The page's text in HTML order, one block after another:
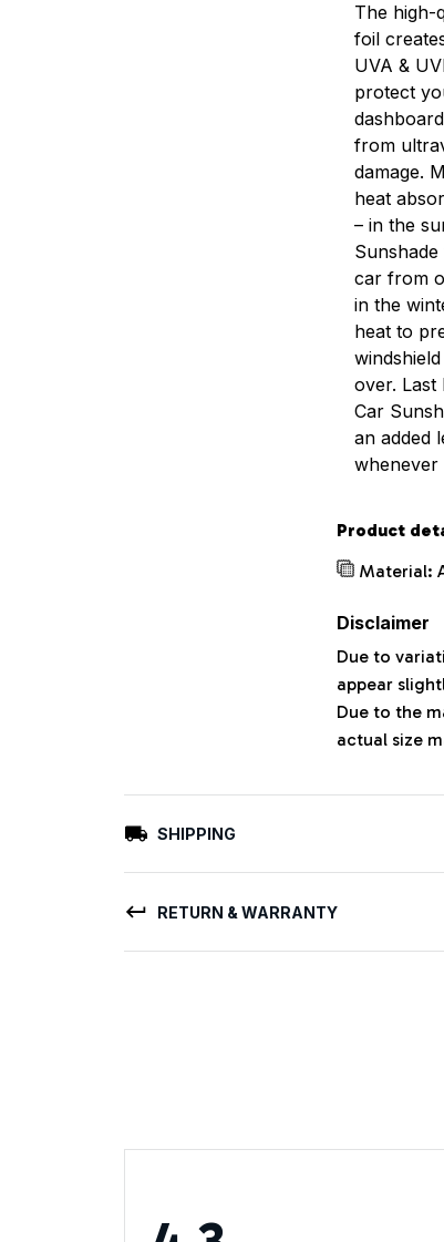
The high-
foil
UVA &
protect
from
damage.
heat
– in the
car from
in the
heat to
over.
Car
an added
whenever
Product
Material:
Disclaimer
Due to
appear
Due to the
actual size
SHIPPING
RETURN & WARRANTY